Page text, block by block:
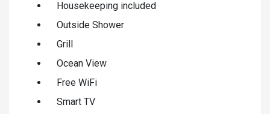
Housekeeping included
Outside Shower
Grill
Ocean View
Free WiFi
Smart TV